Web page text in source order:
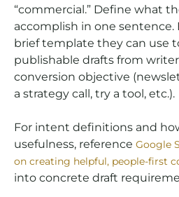
“commercial.” Define what
accomplish in one sentence.
brief template they can use
publishable drafts from
conversion objective
a strategy call, try a tool, etc.).
For intent definitions and
usefulness, reference Google
on creating helpful, people-first
into concrete draft